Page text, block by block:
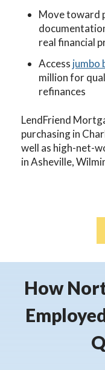
Move toward
real financial
Access jumbo
million for
refinances
LendFriend
purchasing in
well as high-net-
in Asheville,
How